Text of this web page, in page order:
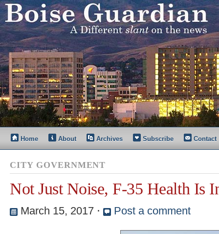
Home About Archives Subscribe Contact
CITY GOVERNMENT
Not Just Noise, F-35 Health Is
March 15, 2017 ⋅ Post a comment